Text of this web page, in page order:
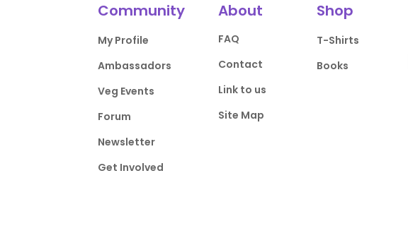
Community
My Profile
Ambassadors
Veg Events
Forum
Newsletter
Get Involved
About
FAQ
Contact
Link to us
Site Map
Shop
T-Shirts
Books